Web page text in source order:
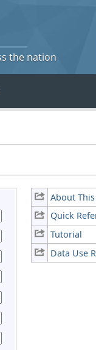
the nation
About
Quick
Tutorial
Data Use